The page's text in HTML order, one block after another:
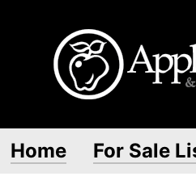
Home For Sale